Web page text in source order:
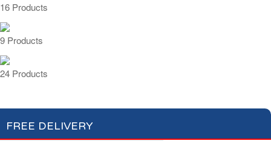
16 Products
9 Products
24 Products
FREE DELIVERY